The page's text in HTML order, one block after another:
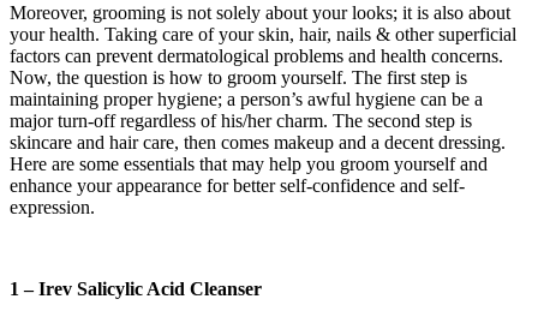
Moreover, grooming is not solely about your looks; it is also about
your health. Taking care of your skin, hair, nails & other superficial
factors can prevent dermatological problems and health concerns.
Now, the question is how to groom yourself. The first step is
maintaining proper hygiene; a person’s awful hygiene can be a
major turn-off regardless of his/her charm. The second step is
skincare and hair care, then comes makeup and a decent dressing.
Here are some essentials that may help you groom yourself and
enhance your appearance for better self-confidence and self-
expression.
1 – Irev Salicylic Acid Cleanser